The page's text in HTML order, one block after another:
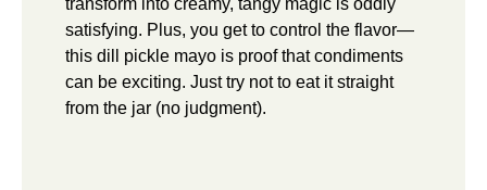
transform into creamy, tangy magic is oddly
satisfying. Plus, you get to control the flavor—
this dill pickle mayo is proof that condiments
can be exciting. Just try not to eat it straight
from the jar (no judgment).